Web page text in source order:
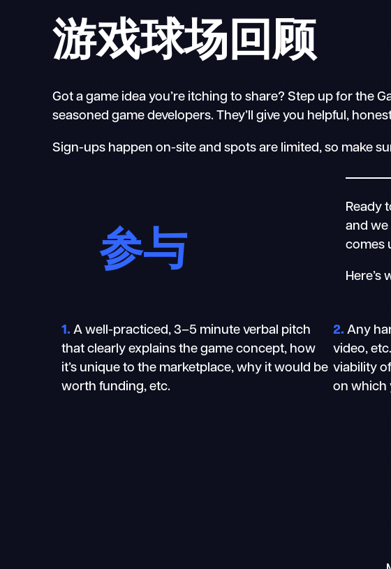
游戏球场回顾
Got a game idea you’re itching to share? Step up for the
seasoned game developers. They’ll give you helpful,
Sign-ups happen on-site and spots are limited, so make
参与
Ready
and we
comes
Here’s
1. A well-practiced, 3–5 minute verbal pitch
that clearly explains the game concept, how
it’s unique to the marketplace, why it would be
worth funding, etc.
2. Any
video,
viability
on which